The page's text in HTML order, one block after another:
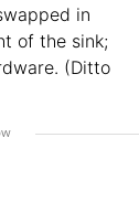
in
of the sink;
(Ditto